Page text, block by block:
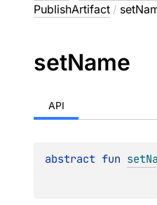
PublishArtifact /
setName
API
abstract fun